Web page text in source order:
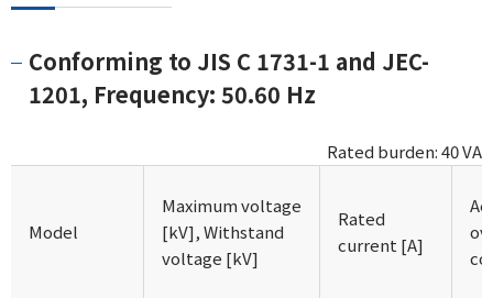
Conforming to JIS C 1731-1 and JEC-
1201, Frequency: 50.60 Hz
Rated burden: 40 VA
Model
Maximum voltage
[kV], Withstand
voltage [kV]
Rated
current [A]